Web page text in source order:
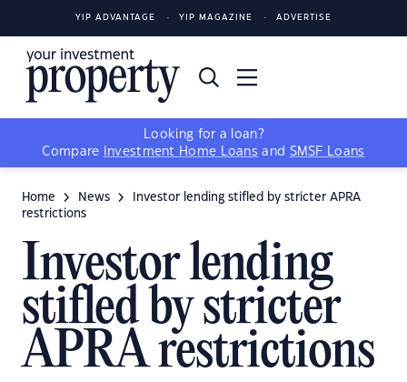
YIP ADVANTAGE YIP MAGAZINE ADVERTISE
Looking for a loan?
Compare
Investment Home Loans and SMSF Loans
Home News
Investor lending stifled by stricter APRA
restrictions
Investor lending
stifled by stricter
APRA restrictions